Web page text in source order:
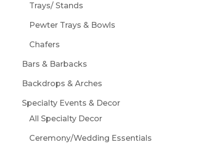
Trays/ Stands
Pewter Trays & Bowls
Chafers
Bars & Barbacks
Backdrops & Arches
Specialty Events & Decor
All Specialty Decor
Ceremony/Wedding Essentials